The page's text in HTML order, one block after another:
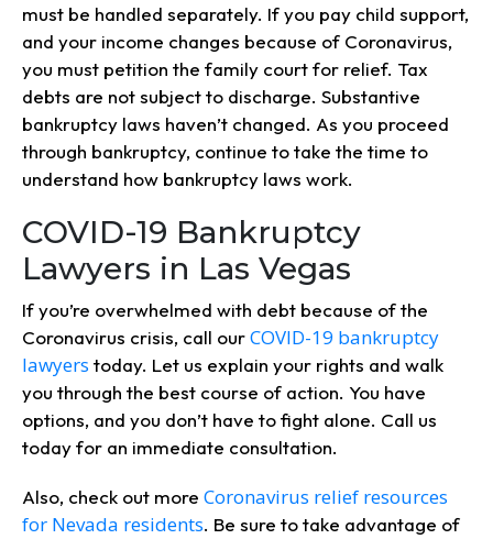
must be handled separately. If you pay child support,
and your income changes because of Coronavirus,
you must petition the family court for relief. Tax
debts are not subject to discharge. Substantive
bankruptcy laws haven’t changed. As you proceed
through bankruptcy, continue to take the time to
understand how bankruptcy laws work.
COVID-19 Bankruptcy
Lawyers in Las Vegas
If you’re overwhelmed with debt because of the
Coronavirus crisis, call ourCOVID-19 bankruptcy
lawyers today. Let us explain your rights and walk
you through the best course of action. You have
options, and you don’t have to fight alone. Call us
today for an immediate consultation.
Also, check out more Coronavirus relief resources
for Nevada residents. Be sure to take advantage of